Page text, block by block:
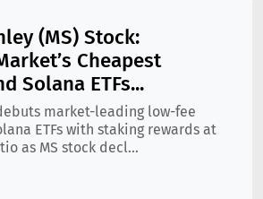
(MS) Stock:
Cheapest
Solana ETFs...
market-leading low-fee
ETFs with staking rewards at
as MS stock decl...